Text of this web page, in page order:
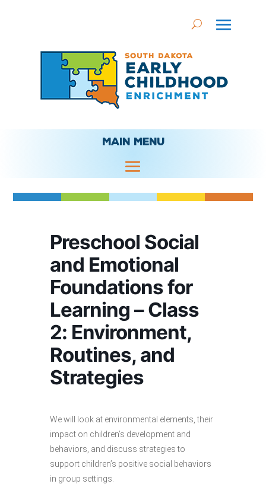
MAIN MENU
Preschool Social
and Emotional
Foundations for
Learning – Class
2: Environment,
Routines, and
Strategies
We will look at environmental elements, their
impact on children’s development and
behaviors, and discuss strategies to
support children’s positive social behaviors
in group settings.